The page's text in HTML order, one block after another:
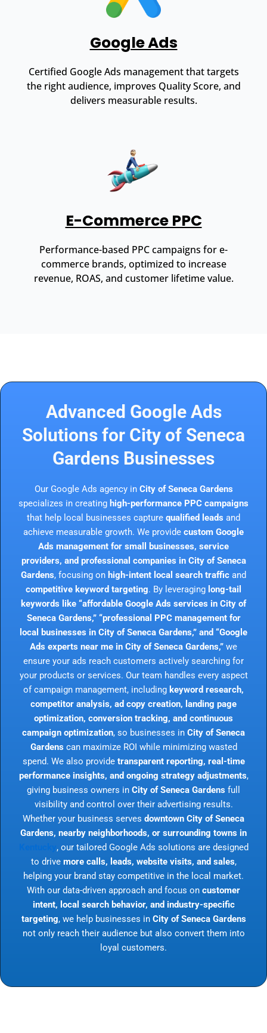
Google Ads
Certified Google Ads management that targets
the right audience, improves Quality Score, and
delivers measurable results.
E-Commerce PPC
Performance-based PPC campaigns for e-
commerce brands, optimized to increase
revenue, ROAS, and customer lifetime value.
Advanced Google Ads
Solutions for City of Seneca
Gardens Businesses
Our Google Ads agency in City of Seneca Gardens
specializes in creating high-performance PPC campaigns
that help local businesses capture qualified leads and
achieve measurable growth. We provide custom Google
Ads management for small businesses, service
providers, and professional companies in City of Seneca
Gardens, focusing on high-intent local search traffic and
competitive keyword targeting. By leveraging long-tail
keywords like “affordable Google Ads services in City of
Seneca Gardens,” “professional PPC management for
local businesses in City of Seneca Gardens,” and “Google
Ads experts near me in City of Seneca Gardens,” we
ensure your ads reach customers actively searching for
your products or services. Our team handles every aspect
of campaign management, including keyword research,
competitor analysis, ad copy creation, landing page
optimization, conversion tracking, and continuous
campaign optimization, so businesses in City of Seneca
Gardenscan maximize ROI while minimizing wasted
spend. We also provide transparent reporting, real-time
performance insights, and ongoing strategy adjustments,
giving business owners in City of Seneca Gardens full
visibility and control over their advertising results.
Whether your business serves downtown City of Seneca
Gardens, nearby neighborhoods, or surrounding towns in
, our tailored Google Ads solutions are designed
to drive more calls, leads, website visits, and sales,
helping your brand stay competitive in the local market.
With our data-driven approach and focus on customer
intent, local search behavior, and industry-specific
targeting, we help businesses in City of Seneca Gardens
not only reach their audience but also convert them into
loyal customers.